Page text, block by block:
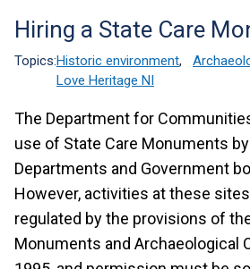
Hiring a State Care
Topics:Historic environment,
Love Heritage NI
The Department for
use of State Care Monuments
Departments and Government
However, activities at these
regulated by the provisions of
Monuments and Archaeological